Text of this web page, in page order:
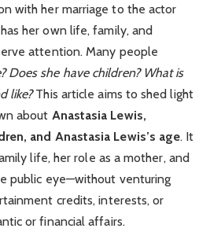
with her marriage to the actor
her own life, family, and
attention. Many people
Does she have children? What is
like?This article aims to shed light
about Anastasia Lewis,
and Anastasia Lewis’s age. It
life, her role as a mother, and
public eye—without venturing
credits, interests, or
or financial affairs.